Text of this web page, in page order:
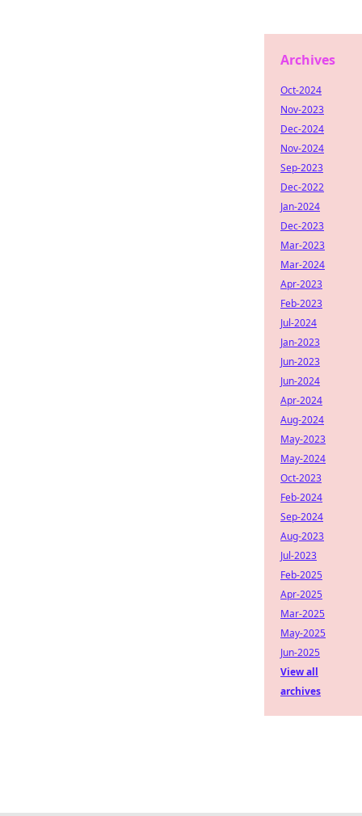
Archives
Oct-2024
Nov-2023
Dec-2024
Nov-2024
Sep-2023
Dec-2022
Jan-2024
Dec-2023
Mar-2023
Mar-2024
Apr-2023
Feb-2023
Jul-2024
Jan-2023
Jun-2023
Jun-2024
Apr-2024
Aug-2024
May-2023
May-2024
Oct-2023
Feb-2024
Sep-2024
Aug-2023
Jul-2023
Feb-2025
Apr-2025
Mar-2025
May-2025
Jun-2025
View all
archives